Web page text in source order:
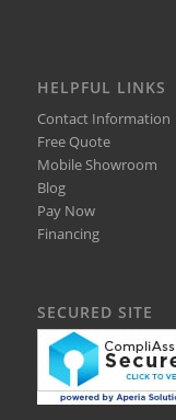
HELPFUL LINKS
Contact Information
Free Quote
Mobile Showroom
Blog
Pay Now
Financing
SECURED SITE